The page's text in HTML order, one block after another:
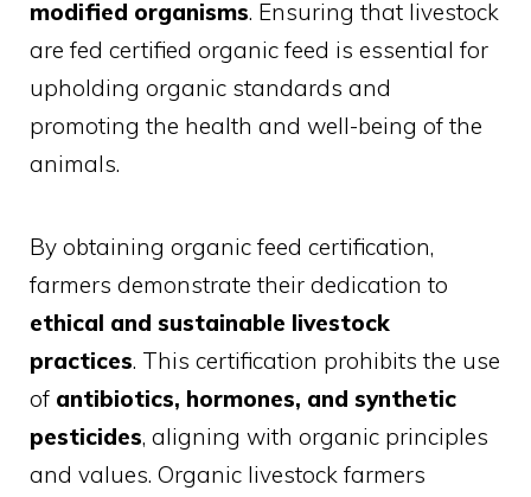
modified organisms. Ensuring that livestock
are fed certified organic feed is essential for
upholding organic standards and
promoting the health and well-being of the
animals.
By obtaining organic feed certification,
farmers demonstrate their dedication to
ethical and sustainable livestock
practices. This certification prohibits the use
of antibiotics, hormones, and synthetic
pesticides, aligning with organic principles
and values. Organic livestock farmers